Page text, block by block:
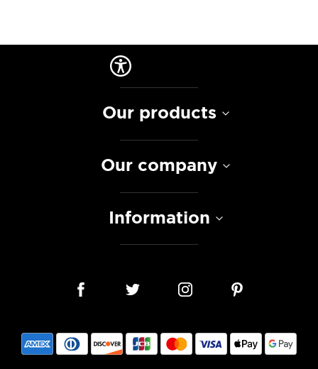
Our products
Our company
Information